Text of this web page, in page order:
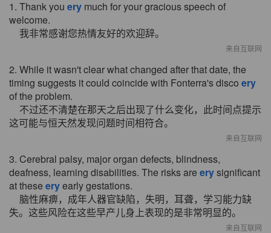
1. Thank you ery much for your gracious speech of
welcome.
我非常感谢您热情友好的欢迎辞。
来自互联网
2. While it wasn't clear what changed after that date, the
timing suggests it could coincide with Fonterra's disco ery
of the problem.
不过还不清楚在那天之后出现了什么变化，此时间点提示
这可能与恒天然发现问题时间相符合。
来自互联网
3. Cerebral palsy, major organ defects, blindness,
deafness, learning disabilities. The risks are erysignificant
at these eryearly gestations.
脑性麻痹，成年人器官缺陷，失明，耳聋，学习能力缺
失。这些风险在这些早产儿身上表现的是非常明显的。
来自互联网